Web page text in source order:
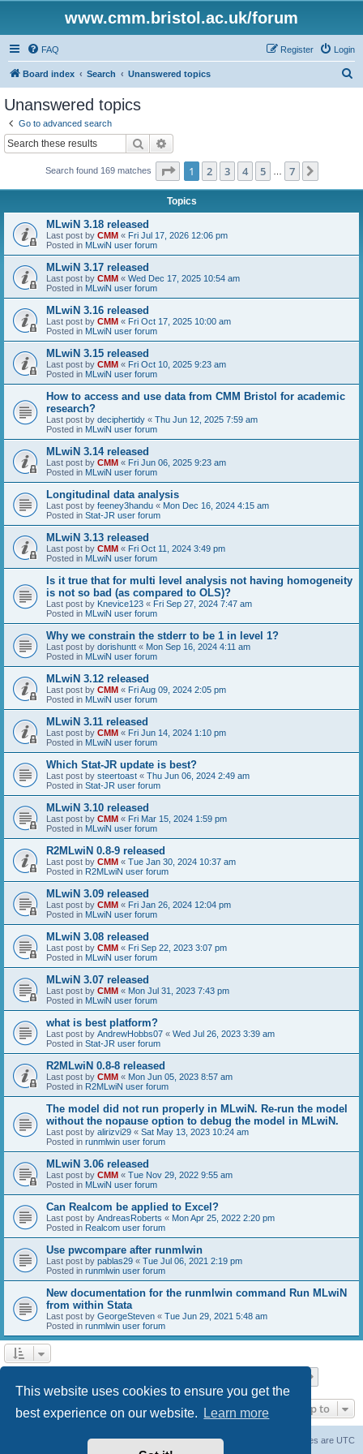
This website uses cookies to ensure you get the
best experience on our website.
Learn more
www.cmm.bristol.ac.uk/forum
FAQ Login
Register
Board index Search Unanswered topics
Unanswered topics
Go to advanced search
Search
Search found 169 matches Page 1of 7
1 2 3 4 5 7
Topics
MLwiN 3.18 released
Last post by CMM « Fri Jul 17, 2026 12:06 pm
Posted in MLwiN user forum
MLwiN 3.17 released
Last post by CMM « Wed Dec 17, 2025 10:54 am
Posted in MLwiN user forum
MLwiN 3.16 released
Last post by CMM « Fri Oct 17, 2025 10:00 am
Posted in MLwiN user forum
MLwiN 3.15 released
Last post by CMM « Fri Oct 10, 2025 9:23 am
Posted in MLwiN user forum
How to access and use data from CMM Bristol for academic
research?
Last post by deciphertidy « Thu Jun 12, 2025 7:59 am
Posted in MLwiN user forum
MLwiN 3.14 released
Last post by CMM « Fri Jun 06, 2025 9:23 am
Posted in MLwiN user forum
Longitudinal data analysis
Last post by feeney3handu « Mon Dec 16, 2024 4:15 am
Posted in Stat-JR user forum
MLwiN 3.13 released
Last post by CMM « Fri Oct 11, 2024 3:49 pm
Posted in MLwiN user forum
Is it true that for multi level analysis not having homogeneity
is not so bad (as compared to OLS)?
Last post by Knevice123 « Fri Sep 27, 2024 7:47 am
Posted in MLwiN user forum
Why we constrain the stderr to be 1 in level 1?
Last post by dorishuntt « Mon Sep 16, 2024 4:11 am
Posted in MLwiN user forum
MLwiN 3.12 released
Last post by CMM « Fri Aug 09, 2024 2:05 pm
Posted in MLwiN user forum
MLwiN 3.11 released
Last post by CMM « Fri Jun 14, 2024 1:10 pm
Posted in MLwiN user forum
Which Stat-JR update is best?
Last post by steertoast « Thu Jun 06, 2024 2:49 am
Posted in Stat-JR user forum
MLwiN 3.10 released
Last post by CMM « Fri Mar 15, 2024 1:59 pm
Posted in MLwiN user forum
R2MLwiN 0.8-9 released
Last post by CMM « Tue Jan 30, 2024 10:37 am
Posted in R2MLwiN user forum
MLwiN 3.09 released
Last post by CMM « Fri Jan 26, 2024 12:04 pm
Posted in MLwiN user forum
MLwiN 3.08 released
Last post by CMM « Fri Sep 22, 2023 3:07 pm
Posted in MLwiN user forum
MLwiN 3.07 released
Last post by CMM « Mon Jul 31, 2023 7:43 pm
Posted in MLwiN user forum
what is best platform?
Last post by AndrewHobbs07 « Wed Jul 26, 2023 3:39 am
Posted in Stat-JR user forum
R2MLwiN 0.8-8 released
Last post by CMM « Mon Jun 05, 2023 8:57 am
Posted in R2MLwiN user forum
The model did not run properly in MLwiN. Re-run the model
without the nopause option to debug the model in MLwiN.
Last post by alirizvi29 « Sat May 13, 2023 10:24 am
Posted in runmlwin user forum
MLwiN 3.06 released
Last post by CMM « Tue Nov 29, 2022 9:55 am
Posted in MLwiN user forum
Can Realcom be applied to Excel?
Last post by AndreasRoberts « Mon Apr 25, 2022 2:20 pm
Posted in Realcom user forum
Use pwcompare after runmlwin
Last post by pablas29 « Tue Jul 06, 2021 2:19 pm
Posted in runmlwin user forum
New documentation for the runmlwin command Run MLwiN
from within Stata
Last post by GeorgeSteven « Tue Jun 29, 2021 5:48 am
Posted in runmlwin user forum
Jump to
All times are UTC
Delete cookies